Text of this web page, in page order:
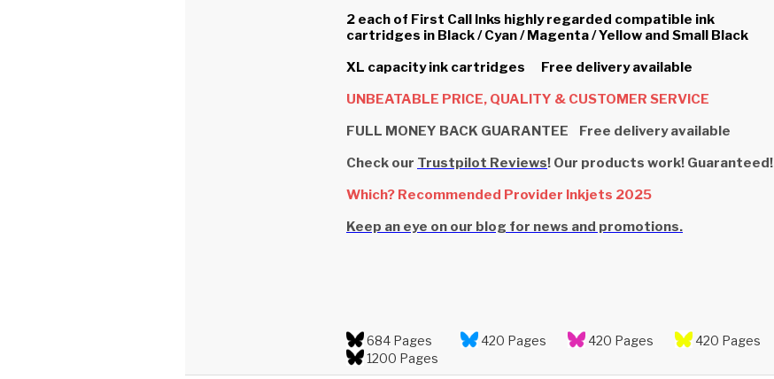
2 each of First Call Inks highly regarded compatible ink
cartridges in Black / Cyan / Magenta / Yellow and Small Black
XL capacity ink cartridges Free delivery available
UNBEATABLE PRICE, QUALITY & CUSTOMER SERVICE
FULL MONEY BACK GUARANTEE Free delivery available
Check our Trustpilot Reviews! Our products work! Guaranteed!
Which? Recommended Provider Inkjets 2025
Keep an eye on our blog for news and promotions.
684 Pages 420 Pages 420 Pages
420 Pages
1200 Pages